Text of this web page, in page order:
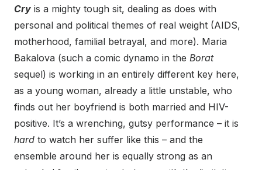
Cry is a mighty tough sit, dealing as does with
personal and political themes of real weight (AIDS,
motherhood, familial betrayal, and more). Maria
Bakalova (such a comic dynamo in the Borat
sequel) is working in an entirely different key here,
as a young woman, already a little unstable, who
finds out her boyfriend is both married and HIV-
positive. It’s a wrenching, gutsy performance – it is
hard to watch her suffer like this – and the
ensemble around her is equally strong as an